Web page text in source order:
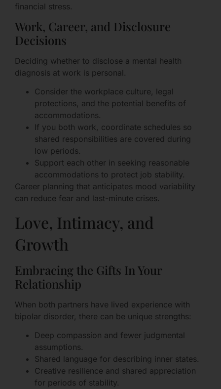
financial stress.
Work, Career, and Disclosure
Decisions
Deciding whether to disclose a mental health
diagnosis at work is personal.
Consider the workplace culture, legal
protections, and the potential benefits of
accommodations.
If you both work, coordinate schedules so
shared responsibilities are covered during
low periods.
Support each other in seeking reasonable
accommodations to protect job stability.
Career planning that anticipates mood variability
can reduce fear and last-minute crises.
Love, Intimacy, and
Growth
Embracing the Gifts In Your
Relationship
When both partners have lived experience with
bipolar disorder, there can be unique strengths:
Deep compassion and fewer judgmental
assumptions.
Shared language for describing inner states.
Creative resilience and shared appreciation
for periods of stability.